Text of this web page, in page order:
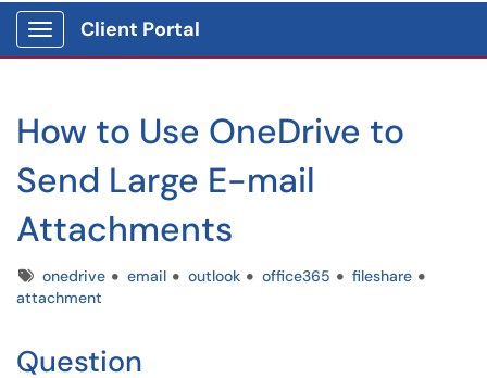
Show Applications Menu
Client Portal
How to Use OneDrive to
Send Large E-mail
Attachments
Tagsonedrive email outlook office365
fileshare
attachment
Question